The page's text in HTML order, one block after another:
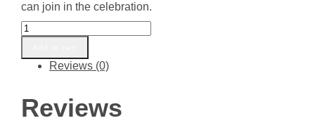
can join in the celebration.
Capel
Blackberry
Non-
Alcoholic
Wine
Reviews (0)
Reviews